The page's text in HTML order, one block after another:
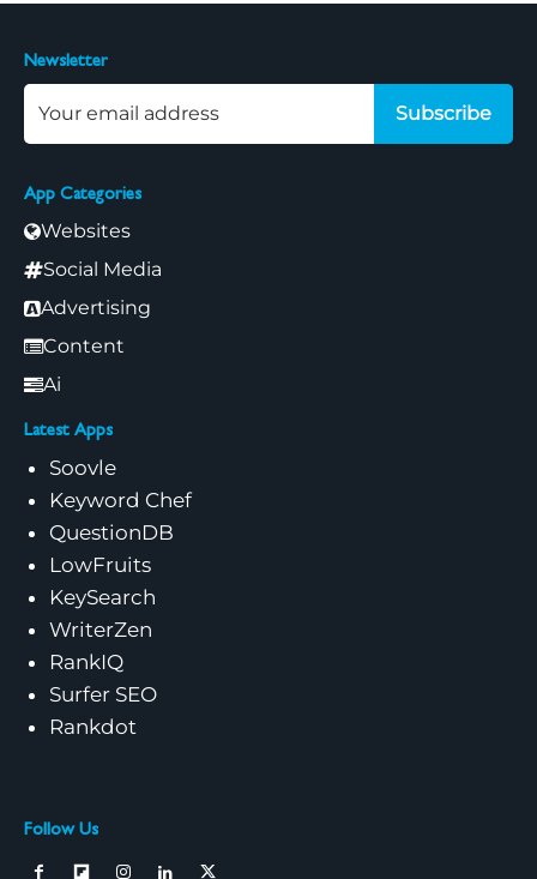
App Categories
Websites
Social Media
Advertising
Content
Ai
Latest Apps
Soovle
Keyword Chef
QuestionDB
LowFruits
KeySearch
WriterZen
RankIQ
Surfer SEO
Rankdot
Follow Us
Newsletter
Subscribe